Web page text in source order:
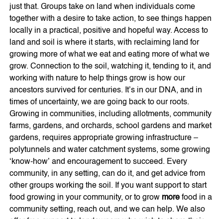
just that. Groups take on land when individuals come
together with a desire to take action, to see things happen
locally in a practical, positive and hopeful way. Access to
land and soil is where it starts, with reclaiming land for
growing more of what we eat and eating more of what we
grow. Connection to the soil, watching it, tending to it, and
working with nature to help things grow is how our
ancestors survived for centuries. It’s in our DNA, and in
times of uncertainty, we are going back to our roots.
Growing in communities, including allotments, community
farms, gardens, and orchards, school gardens and market
gardens, requires appropriate growing infrastructure –
polytunnels and water catchment systems, some growing
‘know-how’ and encouragement to succeed. Every
community, in any setting, can do it, and get advice from
other groups working the soil. If you want support to start
food growing in your community, or to grow more food in a
community setting, reach out, and we can help. We also